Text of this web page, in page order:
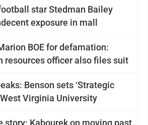
star Stedman Bailey
exposure in mall
BOE for defamation:
resources officer also files suit
Benson sets ‘Strategic
West Virginia University
story: Kabourek on moving past